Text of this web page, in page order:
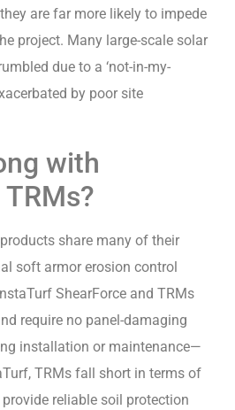
are far more likely to impede
project. Many large-scale solar
due to a ‘not-in-my-
by poor site
with
products share many of their
soft armor erosion control
ShearForce and TRMs
require no panel-damaging
installation or maintenance—
TRMs fall short in terms of
provide reliable soil protection